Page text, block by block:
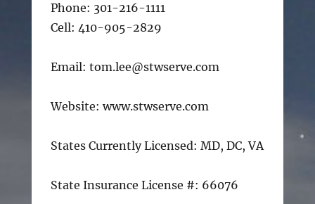
Phone: 301-216-1111
Cell: 410-905-2829
Email: tom.lee@stwserve.com
Website: www.stwserve.com
States Currently Licensed: MD, DC, VA
State Insurance License #: 66076